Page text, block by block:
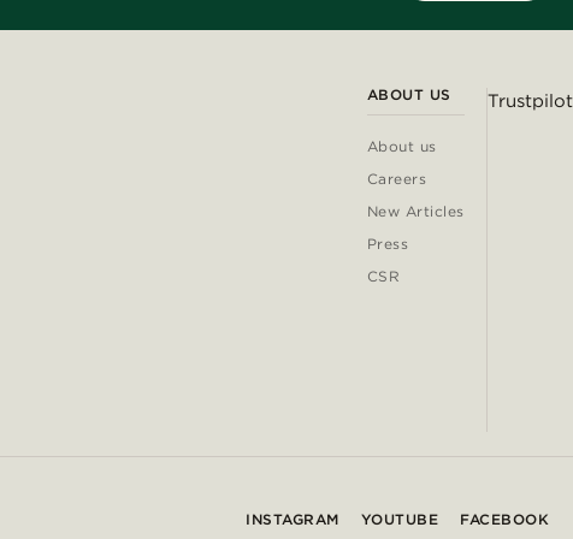
ABOUT US
About us
Careers
New Articles
Press
CSR
Trustpilot
INSTAGRAM YOUTUBE FACEBOOK